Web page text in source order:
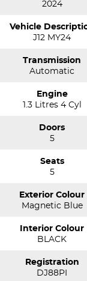
showroom, and let
Options
in South-West
of
with the
allows us to
2024
Vehicle
J12 MY24
Transmission
Automatic
Engine
1.3 Litres 4 Cyl
Doors
5
Seats
5
Exterior Colour
Magnetic Blue
Interior Colour
BLACK
Registration
DJ88PI